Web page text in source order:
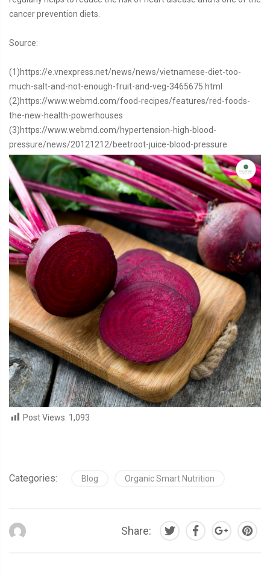
cancer prevention diets.
Source:
(1)https://e.vnexpress.net/news/news/vietnamese-diet-too-
much-salt-and-not-enough-fruit-and-veg-3465675.html
(2)https://www.webmd.com/food-recipes/features/red-foods-
the-new-health-powerhouses
(3)https://www.webmd.com/hypertension-high-blood-
pressure/news/20121212/beetroot-juice-blood-pressure
Post Views: 1,093
Categories: Blog Organic Smart Nutrition
Share: